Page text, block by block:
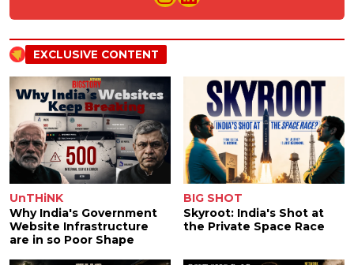
EXCLUSIVE CONTENT
UnTHiNK
Why India's Government
Website Infrastructure
are in so Poor Shape
BIG SHOT
Skyroot: India's Shot at
the Private Space Race